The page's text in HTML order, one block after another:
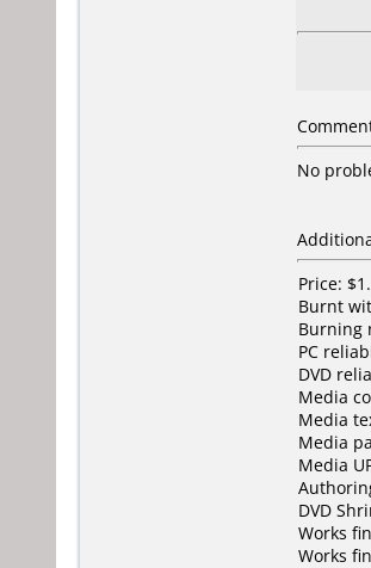
No
Price:
Burnt
Burning
PC
DVD
Media
Media
Media
Media
DVD
Works
Works